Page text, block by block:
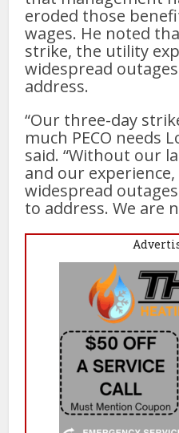
eroded those
wages. He noted
strike, the utility
widespread
address.
“Our three-day
much PECO needs
said. “Without our
and our experience,
widespread
to address. We are